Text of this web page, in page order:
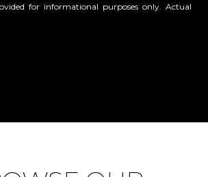
for informational purposes only. Actual